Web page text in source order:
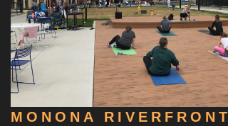
MONONA RIVERFRONT